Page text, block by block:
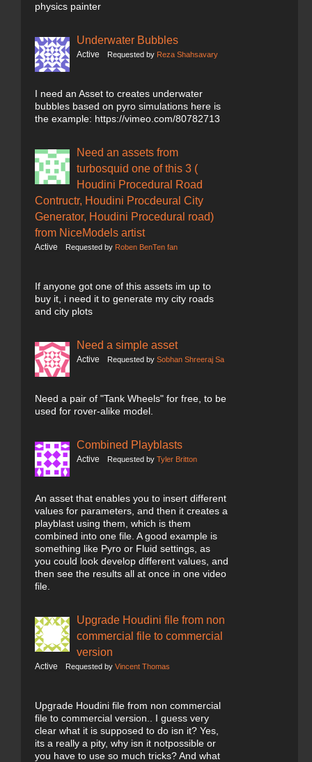
physics painter
Underwater Bubbles
Active Requested by Reza Shahsavary
I need an Asset to creates underwater
bubbles based on pyro simulations here is
the example: https://vimeo.com/80782713
Need an assets from
turbosquid one of this 3 (
Houdini Procedural Road
Contructr, Houdini Procdeural City
Generator, Houdini Procedural road)
from NiceModels artist
Active Requested by Roben BenTen fan
If anyone got one of this assets im up to
buy it, i need it to generate my city roads
and city plots
Need a simple asset
Active Requested by Sobhan Shreeraj Sa
Need a pair of "Tank Wheels" for free, to be
used for rover-alike model.
Combined Playblasts
Active Requested by Tyler Britton
An asset that enables you to insert different
values for parameters, and then it creates a
playblast using them, which is them
combined into one file. A good example is
something like Pyro or Fluid settings, as
you could look develop different values, and
then see the results all at once in one video
file.
Upgrade Houdini file from non
commercial file to commercial
version
Active Requested by Vincent Thomas
Upgrade Houdini file from non commercial
file to commercial version.. I guess very
clear what it is supposed to do isn it? Yes,
its a really a pity, why isn it notpossible or
you have to use so much tricks? And what